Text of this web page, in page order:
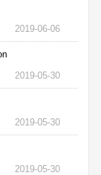
2019-06-06
2019-05-30
2019-05-30
2019-05-30